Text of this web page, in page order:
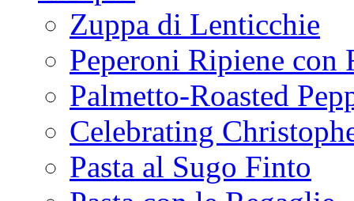
Zuppa di Lenticchie
Peperoni Ripiene con
Palmetto-Roasted
Celebrating
Pasta al Sugo Finto